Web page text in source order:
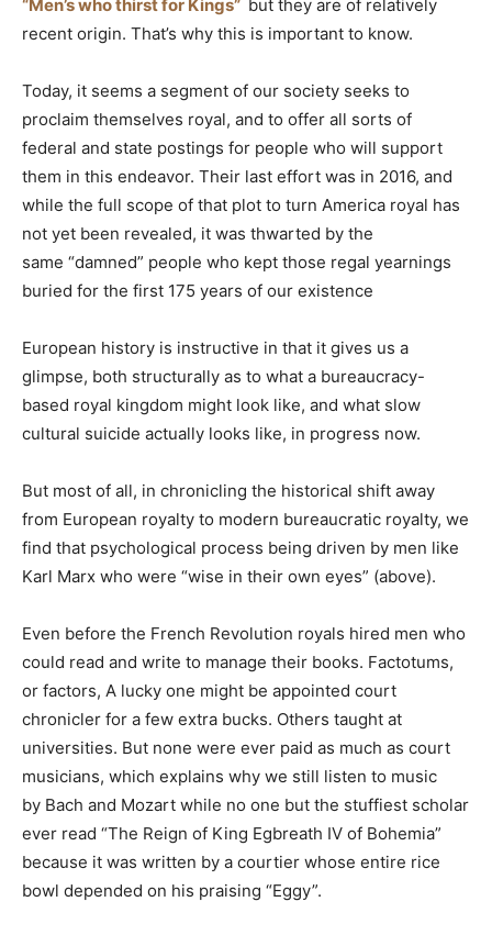
“Men’s who thirst for Kings” but they are of relatively
recent origin. That’s why this is important to know.
Today, it seems a segment of our society seeks to
proclaim themselves royal, and to offer all sorts of
federal and state postings for people who will support
them in this endeavor. Their last effort was in 2016, and
while the full scope of that plot to turn America royal has
not yet been revealed, it was thwarted by the
same “damned” people who kept those regal yearnings
buried for the first 175 years of our existence
European history is instructive in that it gives us a
glimpse, both structurally as to what a bureaucracy-
based royal kingdom might look like, and what slow
cultural suicide actually looks like, in progress now.
But most of all, in chronicling the historical shift away
from European royalty to modern bureaucratic royalty, we
find that psychological process being driven by men like
Karl Marx who were “wise in their own eyes” (above).
Even before the French Revolution royals hired men who
could read and write to manage their books. Factotums,
or factors, A lucky one might be appointed court
chronicler for a few extra bucks. Others taught at
universities. But none were ever paid as much as court
musicians, which explains why we still listen to music
by Bach and Mozart while no one but the stuffiest scholar
ever read “The Reign of King Egbreath IV of Bohemia”
because it was written by a courtier whose entire rice
bowl depended on his praising “Eggy”.